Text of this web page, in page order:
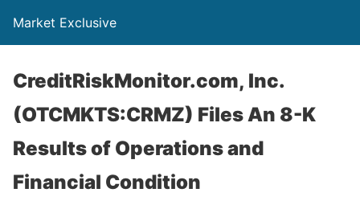
Market Exclusive
CreditRiskMonitor.com, Inc.
(OTCMKTS:CRMZ) Files An 8-K
Results of Operations and
Financial Condition